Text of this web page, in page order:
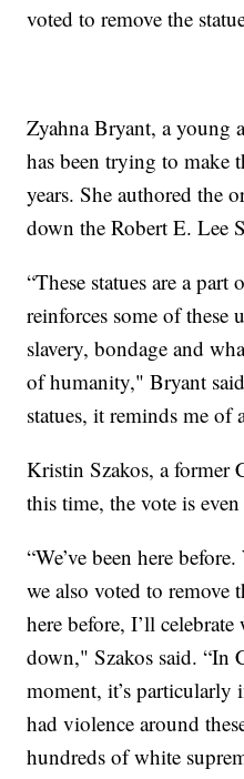
voted to remove the
Zyahna Bryant, a young
has been trying to make
years. She authored the
down the Robert E. Lee
“These statues are a
reinforces some of
slavery, bondage and
of humanity," Bryant
statues, it reminds me of
Kristin Szakos, a former
this time, the vote is
“We’ve been here
we also voted to remove
here before, I’ll celebrate
down," Szakos said. “In
moment, it’s particularly
had violence around
hundreds of white